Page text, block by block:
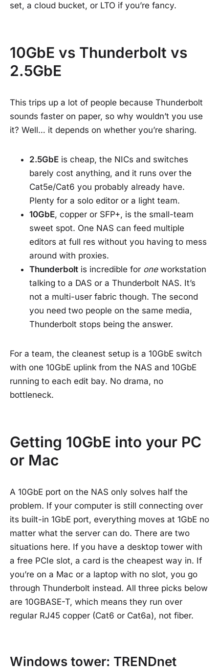
set, a cloud bucket, or LTO if you’re fancy.
10GbE vs Thunderbolt vs
2.5GbE
This trips up a lot of people because Thunderbolt
sounds faster on paper, so why wouldn’t you use
it? Well… it depends on whether you’re sharing.
2.5GbE is cheap, the NICs and switches
barely cost anything, and it runs over the
Cat5e/Cat6 you probably already have.
Plenty for a solo editor or a light team.
10GbE, copper or SFP+, is the small-team
sweet spot. One NAS can feed multiple
editors at full res without you having to mess
around with proxies.
Thunderbolt is incredible for oneworkstation
talking to a DAS or a Thunderbolt NAS. It’s
not a multi-user fabric though. The second
you need two people on the same media,
Thunderbolt stops being the answer.
For a team, the cleanest setup is a 10GbE switch
with one 10GbE uplink from the NAS and 10GbE
running to each edit bay. No drama, no
bottleneck.
Getting 10GbE into your PC
or Mac
A 10GbE port on the NAS only solves half the
problem. If your computer is still connecting over
its built-in 1GbE port, everything moves at 1GbE no
matter what the server can do. There are two
situations here. If you have a desktop tower with
a free PCIe slot, a card is the cheapest way in. If
you’re on a Mac or a laptop with no slot, you go
through Thunderbolt instead. All three picks below
are 10GBASE-T, which means they run over
regular RJ45 copper (Cat6 or Cat6a), not fiber.
Windows tower: TRENDnet